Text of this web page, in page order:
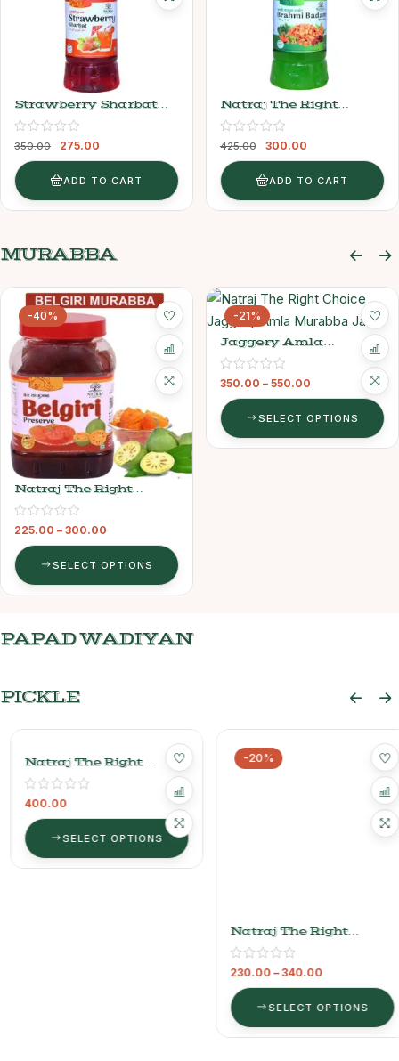
Strawberry Sharbat
Syrup (750ml) – Natraj
The Right Choice
350.00 275.00
ADD TO CART
Natraj The Right
Choice Brahmi Badam
Sharbat Syrup, 750 Ml
425.00 300.00
ADD TO CART
MURABBA
-40%
Natraj The Right
Choice Belgiri Murabba
225.00 – 300.00
SELECT OPTIONS
-21%
Jaggery Amla
Murabba – Natraj The
Right Choice
350.00 – 550.00
SELECT OPTIONS
PAPAD WADIYAN
PICKLE
Natraj The Right
Choice Bans Pickle
(bamboo)
400.00
SELECT OPTIONS
-20%
Natraj The Right